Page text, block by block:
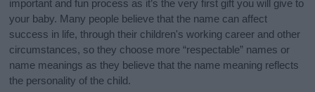
important and fun process as it’s the very first gift you will give to
your baby. Many people believe that the name can affect
success in life, through their children's working career and other
circumstances, so they choose more “respectable” names or
name meanings as they believe that the name meaning reflects
the personality of the child.